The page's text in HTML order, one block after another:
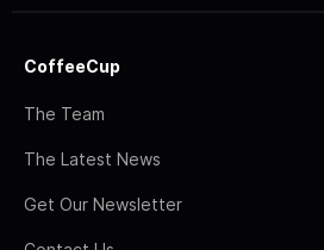
CoffeeCup
The Team
The Latest News
Get Our Newsletter